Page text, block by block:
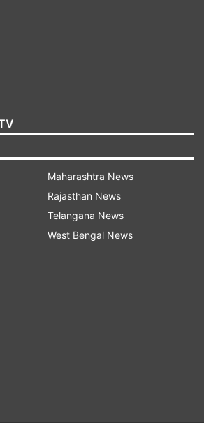
made guns recovered as
Ansari's house
Latest English News
Calls
Maharashtra News
Rajasthan News
Telangana News
West Bengal News